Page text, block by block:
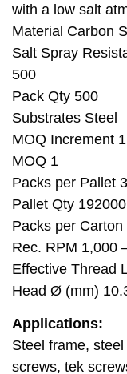
with a low salt
Material Carbon
Salt Spray
500
Pack Qty 500
Substrates Steel
MOQ Increment 1
MOQ 1
Packs per Pallet
Pallet Qty 192000
Packs per Carton
Rec. RPM 1,000
Effective Thread
Head Ø (mm)
Applications:
Steel frame,
screws, tek